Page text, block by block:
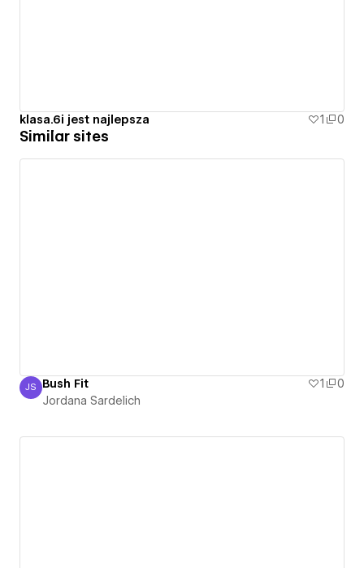
klasa.6i jest najlepsza 1 0
Similar sites
Jordana Sardelich
JS Bush Fit 1
0
Jordana Sardelich